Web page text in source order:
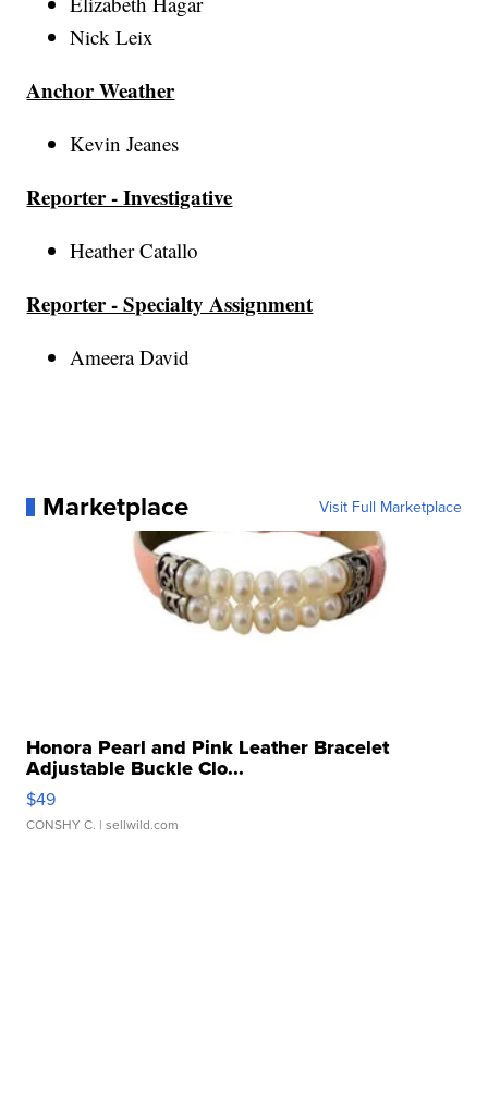
Nick Leix
Anchor Weather
Kevin Jeanes
Reporter - Investigative
Heather Catallo
Reporter - Specialty Assignment
Ameera David
Marketplace Visit Full Marketplace
Honora Pearl and Pink Leather Bracelet
Adjustable Buckle Clo...
$49
CONSHY C. | sellwild.com